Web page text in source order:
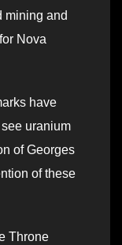
mining and
Nova
have
uranium
of Georges
of these
Throne